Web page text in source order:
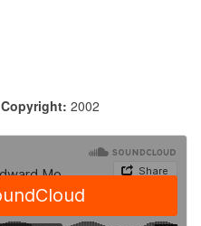
Copyright: 2002